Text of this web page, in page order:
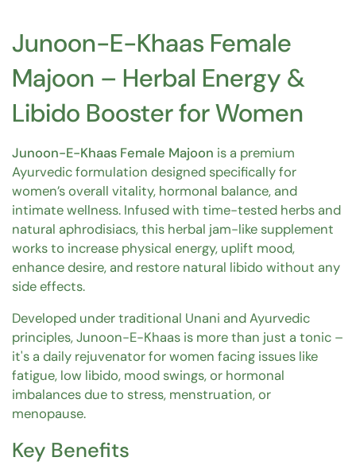
Junoon-E-Khaas Female
Majoon – Herbal Energy &
Libido Booster for Women
Junoon-E-Khaas Female Majoon is a premium
Ayurvedic formulation designed specifically for
women’s overall vitality, hormonal balance, and
intimate wellness. Infused with time-tested herbs and
natural aphrodisiacs, this herbal jam-like supplement
works to increase physical energy, uplift mood,
enhance desire, and restore natural libido without any
side effects.
Developed under traditional Unani and Ayurvedic
principles, Junoon-E-Khaas is more than just a tonic –
it's a daily rejuvenator for women facing issues like
fatigue, low libido, mood swings, or hormonal
imbalances due to stress, menstruation, or
menopause.
Key Benefits